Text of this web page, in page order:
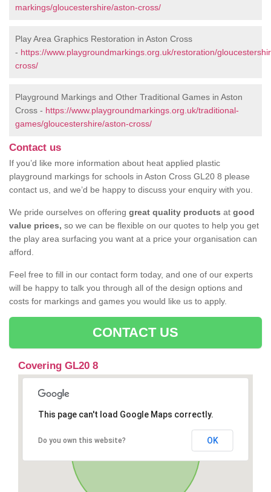
markings/gloucestershire/aston-cross/
Play Area Graphics Restoration in Aston Cross
- https://www.playgroundmarkings.org.uk/restoration/
cross/
Playground Markings and Other Traditional Games in Aston
Cross - https://www.playgroundmarkings.org.uk/traditional-
games/gloucestershire/aston-cross/
Contact us
If you’d like more information about heat applied plastic
playground markings for schools in Aston Cross GL20 8 please
contact us, and we’d be happy to discuss your enquiry with you.
We pride ourselves on offering great quality products at good
value prices, so we can be flexible on our quotes to help you get
the play area surfacing you want at a price your organisation can
afford.
Feel free to fill in our contact form today, and one of our experts
will be happy to talk you through all of the design options and
costs for markings and games you would like us to apply.
CONTACT US
Covering GL20 8
This page can't load Google Maps correctly.
Do you own this website? OK